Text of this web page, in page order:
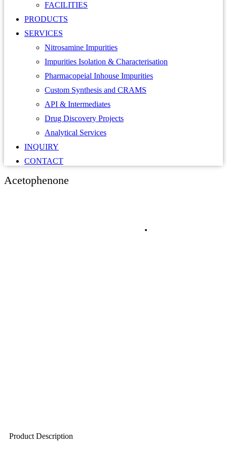
FACILITIES
PRODUCTS
SERVICES
Nitrosamine Impurities
Impurities Isolation & Characterisation
Pharmacopeial Inhouse Impurities
Custom Synthesis and CRAMS
API & Intermediates
Drug Discovery Projects
Analytical Services
INQUIRY
CONTACT
Acetophenone
Product Description